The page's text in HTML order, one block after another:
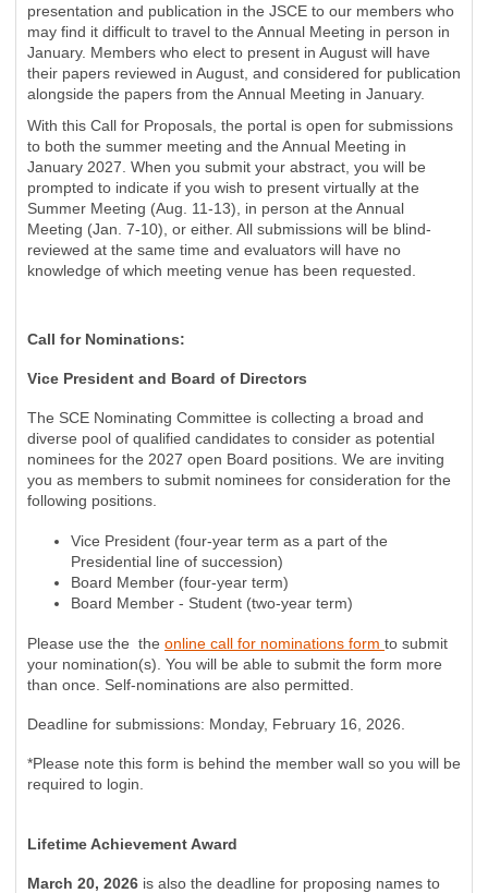
presentation and publication in the JSCE to our members who
may find it difficult to travel to the Annual Meeting in person in
January. Members who elect to present in August will have
their papers reviewed in August, and considered for publication
alongside the papers from the Annual Meeting in January.
With this Call for Proposals, the portal is open for submissions
to both the summer meeting and the Annual Meeting in
January 2027. When you submit your abstract, you will be
prompted to indicate if you wish to present virtually at the
Summer Meeting (Aug. 11-13), in person at the Annual
Meeting (Jan. 7-10), or either. All submissions will be blind-
reviewed at the same time and evaluators will have no
knowledge of which meeting venue has been requested.
Call for Nominations:
Vice President and Board of Directors
The SCE Nominating Committee is collecting a broad and
diverse pool of qualified candidates to consider as potential
nominees for the 2027 open Board positions. We are inviting
you as members to submit nominees for consideration for the
following positions.
Vice President (four-year term as a part of the
Presidential line of succession)
Board Member (four-year term)
Board Member - Student (two-year term)
Please use the the online call for nominations form to submit
your nomination(s). You will be able to submit the form more
than once. Self-nominations are also permitted.
Deadline for submissions: Monday, February 16, 2026.
*Please note this form is behind the member wall so you will be
required to login.
Lifetime Achievement Award
March 20, 2026 is also the deadline for proposing names to